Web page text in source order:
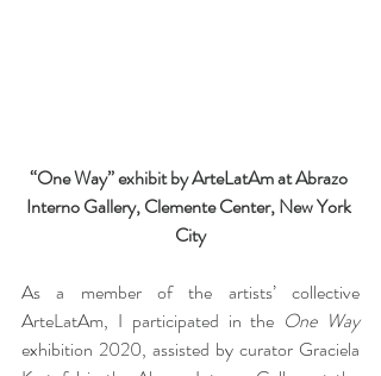
“One Way” exhibit by ArteLatAm at Abrazo
Interno Gallery, Clemente Center, New York
City
As a member of the artists’ collective
ArteLatAm, I participated in the One Way
exhibition 2020, assisted by curator Graciela